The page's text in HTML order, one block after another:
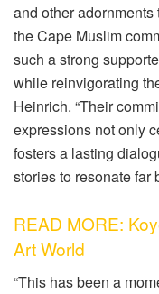
and other adornments
the Cape Muslim
such astrong
while reinvigorating
Heinrich. “Their
expressions not only
fosters a lasting
stories to resonate far
READ MORE:
Art World
“This has been a